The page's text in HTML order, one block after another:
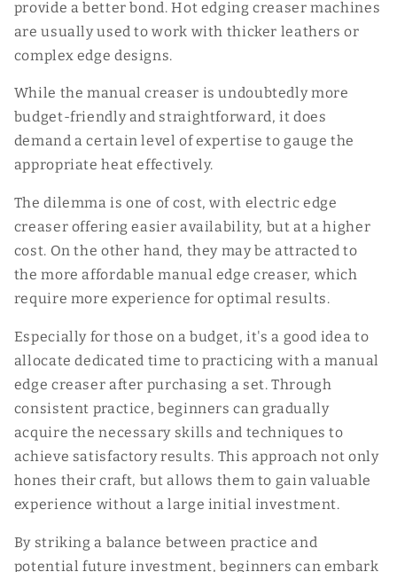
provide a better bond. Hot edging creaser machines
are usually used to work with thicker leathers or
complex edge designs.
While the manual creaser is undoubtedly more
budget-friendly and straightforward, it does
demand a certain level of expertise to gauge the
appropriate heat effectively.
The dilemma is one of cost, with electric edge
creaser offering easier availability, but at a higher
cost. On the other hand, they may be attracted to
the more affordable manual edge creaser, which
require more experience for optimal results.
Especially for those on a budget, it's a good idea to
allocate dedicated time to practicing with a manual
edge creaser after purchasing a set. Through
consistent practice, beginners can gradually
acquire the necessary skills and techniques to
achieve satisfactory results. This approach not only
hones their craft, but allows them to gain valuable
experience without a large initial investment.
By striking a balance between practice and
potential future investment, beginners can embark